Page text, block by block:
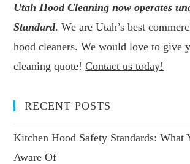
Utah Hood Cleaning now operates
Standard. We are Utah’s best
hood cleaners. We would love to give
cleaning quote!Contact us today!
RECENT POSTS
Kitchen Hood Safety Standards: What
Aware Of